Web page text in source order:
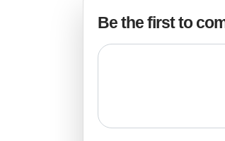
Be the first to